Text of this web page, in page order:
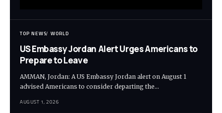
TOP NEWS WORLD
US Embassy Jordan Alert Urges Americans to
Prepare to Leave
AMMAN, Jordan: A US Embassy Jordan alert on August 1
advised Americans to consider departing the…
AUGUST 1, 2026